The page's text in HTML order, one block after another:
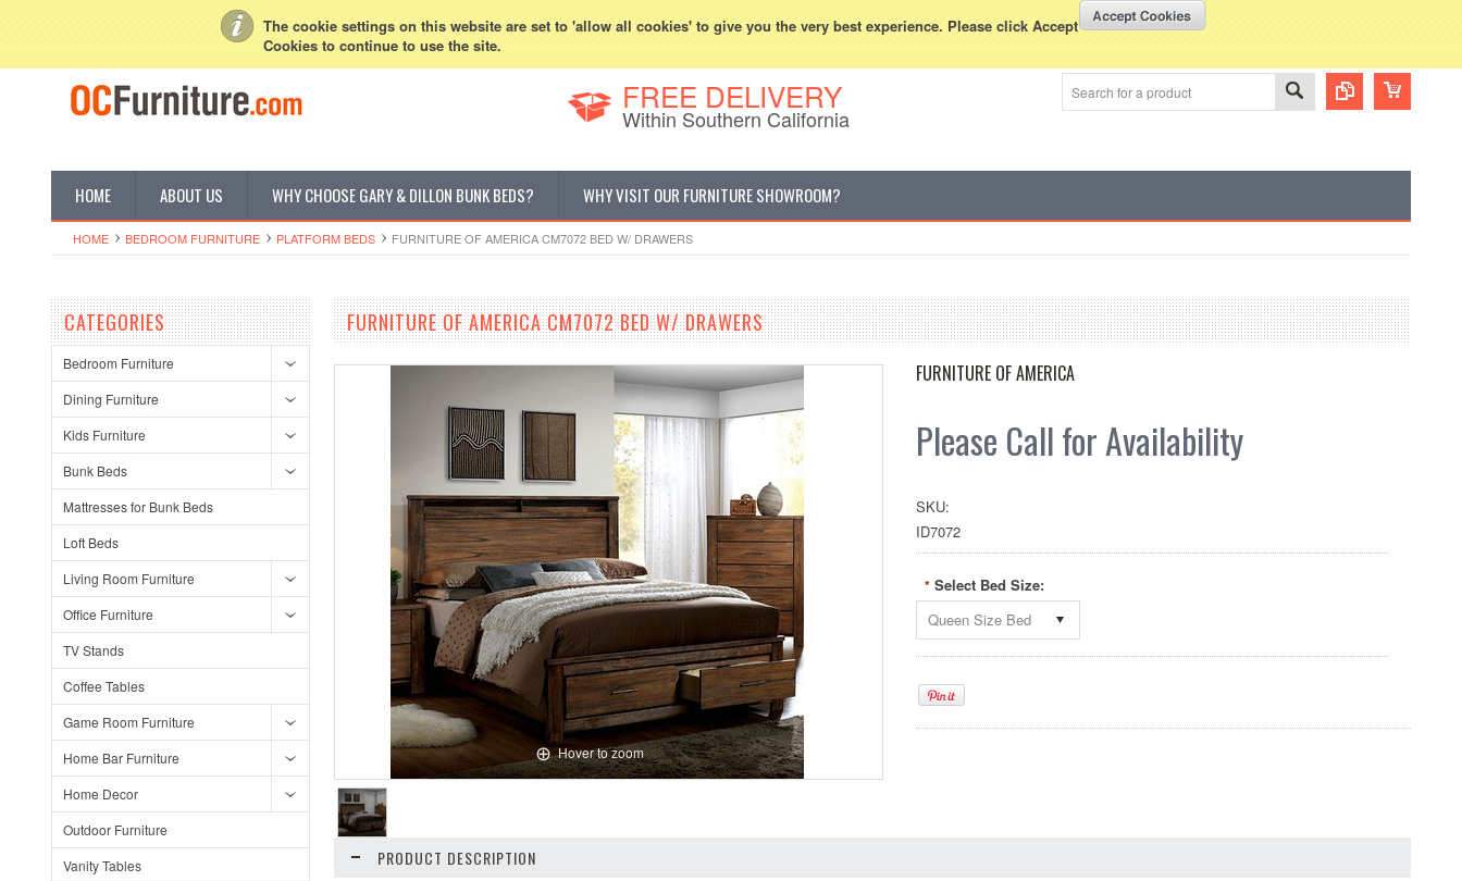
The cookie settings on this website are set to 'allow all cookies' to give you the very best experience. Please click Accept
Cookies to continue to use the site.
Create an account 800-507-5440 Currency Displayed inUSD WISH LISTS
FREE DELIVERY
Within Southern California
HOME ABOUT US WHY CHOOSE GARY & DILLON BUNK BEDS? WHY VISIT OUR FURNITURE SHOWROOM?
HOME BEDROOM FURNITURE PLATFORM BEDS FURNITURE OF AMERICA CM7072 BED W/ DRAWERS
CATEGORIES
Bedroom Furniture
Dining Furniture
Kids Furniture
Bunk Beds
Mattresses for Bunk Beds
Loft Beds
Living Room Furniture
Office Furniture
TV Stands
Coffee Tables
Game Room Furniture
Home Bar Furniture
Home Decor
Outdoor Furniture
Vanity Tables
FURNITURE OF AMERICA CM7072 BED W/ DRAWERS
Hover to zoom
FURNITURE OF AMERICA
Please Call for Availability
SKU:
ID7072
* Select Bed Size:
Queen Size Bed
PRODUCT DESCRIPTION